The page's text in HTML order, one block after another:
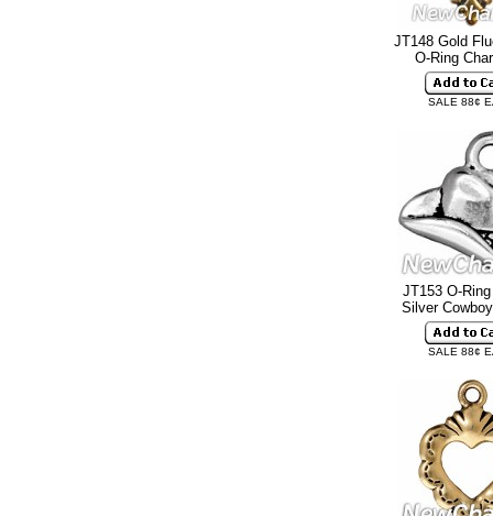
JT148 Gold
O-Ring
SALE 88¢
JT153 O-
Silver
SALE 88¢